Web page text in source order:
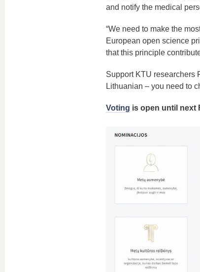
and notify the medical
“We need to make the
European open science
that this principle
Support KTU researchers
Lithuanian – you need to
Voting is open until next